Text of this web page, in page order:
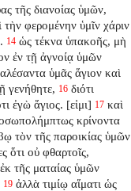
τῆς διανοίας ὑμῶν,
τὴν φερομένην ὑμῖν χάριν
14 ὡς τέκνα ὑπακοῆς, μὴ
ἐν τῇ ἀγνοίᾳ ὑμῶν
ὑμᾶς ἅγιον καὶ
γενήθητε, 16 διότι
ἐγὼ ἅγιος. [εἰμι] 17 καὶ
κρίνοντα
τὸν τῆς παροικίας ὑμῶν
ὅτι οὐ φθαρτοῖς,
τῆς ματαίας ὑμῶν
19 ἀλλὰ τιμίῳ αἵματι ὡς